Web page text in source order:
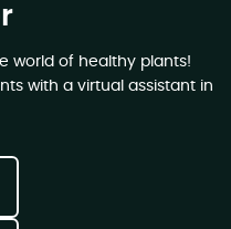
world of healthy plants!
with a virtual assistant in